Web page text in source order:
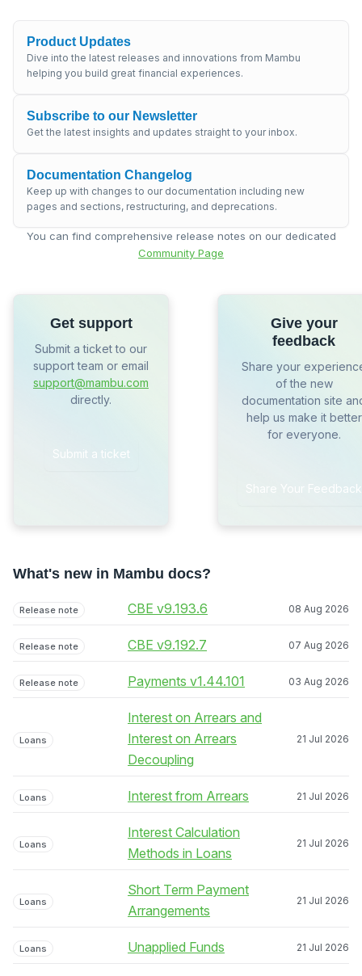
Product Updates
Dive into the latest releases and innovations from Mambu
helping you build great financial experiences.
Subscribe to our Newsletter
Get the latest insights and updates straight to your inbox.
Documentation Changelog
Keep up with changes to our documentation including new
pages and sections, restructuring, and deprecations.
You can find comprehensive release notes on our dedicated
Community Page
Get support
Submit a ticket to our
support team or email
support@mambu.com
directly.
Submit a ticket
Give your
feedback
Share your
of the new
documentation site
help us make it better
for everyone.
Share Your Feedback
What's new in Mambu docs?
Release note CBE v9.193.6 08 Aug 2026
Release note CBE v9.192.7 07 Aug 2026
Release note Payments v1.44.101 03 Aug 2026
Loans
Interest on Arrears and
Interest on Arrears
Decoupling
21 Jul 2026
Loans Interest from Arrears 21 Jul 2026
Loans
Interest Calculation
Methods in Loans
21 Jul 2026
Loans
Short Term Payment
Arrangements
21 Jul 2026
Loans Unapplied Funds 21 Jul 2026